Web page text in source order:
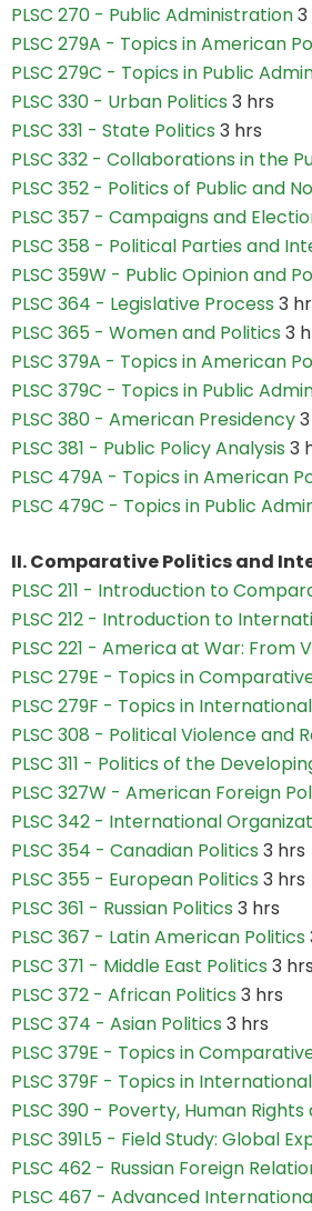
PLSC 270 - Public Administration
PLSC 279A - Topics in American
PLSC 279C - Topics in Public
PLSC 330 - Urban Politics 3 hrs
PLSC 331 - State Politics 3 hrs
PLSC 332 - Collaborations in the
PLSC 352 - Politics of Public and
PLSC 357 - Campaigns and
PLSC 358 - Political Parties and
PLSC 359W - Public Opinion and
PLSC 364 - Legislative Process 3
PLSC 365 - Women and Politics 3
PLSC 379A - Topics in American
PLSC 379C - Topics in Public
PLSC 380 - American Presidency
PLSC 381 - Public Policy Analysis 3
PLSC 479A - Topics in American
PLSC 479C - Topics in Public
II. Comparative Politics and
PLSC 211 - Introduction to
PLSC 212 - Introduction to
PLSC 221 - America at War: From
PLSC 279E - Topics in
PLSC 279F - Topics in
PLSC 308 - Political Violence and
PLSC 311 - Politics of the
PLSC 327W - American Foreign
PLSC 342 - International
PLSC 354 - Canadian Politics 3 hrs
PLSC 355 - European Politics 3 hrs
PLSC 361 - Russian Politics 3 hrs
PLSC 367 - Latin American Politics
PLSC 371 - Middle East Politics 3 hrs
PLSC 372 - African Politics 3 hrs
PLSC 374 - Asian Politics 3 hrs
PLSC 379E - Topics in
PLSC 379F - Topics in
PLSC 390 - Poverty, Human
PLSC 391L5 - Field Study: Global
PLSC 462 - Russian Foreign
PLSC 467 - Advanced